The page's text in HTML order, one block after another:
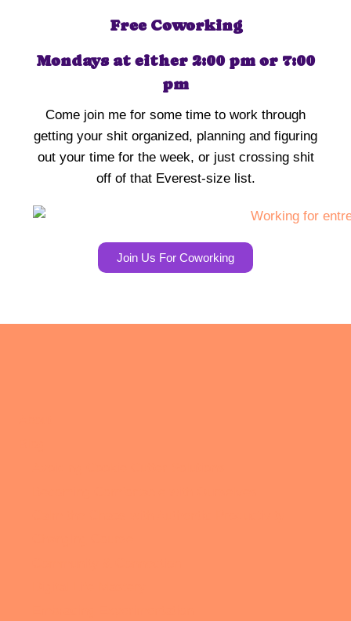
Free Coworking
Mondays at either 2:00 pm or 7:00
pm
Come join me for some time to work through
getting your shit organized, planning and figuring
out your time for the week, or just crossing shit
off of that Everest-size list.
Join Us For Coworking